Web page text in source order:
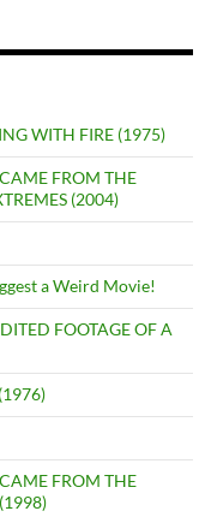
WITH FIRE (1975)
FROM THE
(2004)
a Weird Movie!
FOOTAGE OF A
FROM THE